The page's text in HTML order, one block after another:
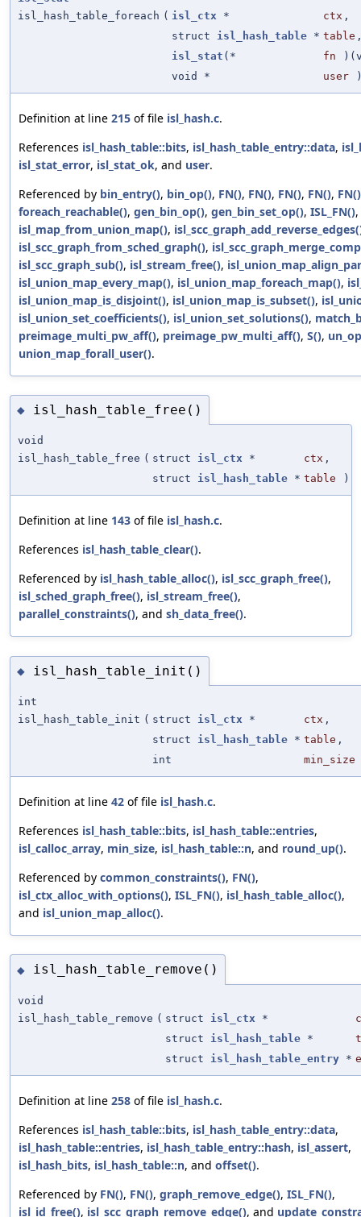
isl_hash_table_foreach ( isl_ctx * ctx ,
struct isl_hash_table * table
isl_stat (* fn
void *
user
Definition at line 215 of file isl_hash.c.
References isl_hash_table::bits, isl_hash_table_entry::data,
isl_stat_error, isl_stat_ok, and user.
Referenced by bin_entry(), bin_op(), FN(), FN(), FN(), FN(), FN()
foreach_reachable(), gen_bin_op(), gen_bin_set_op(), ISL_FN(),
isl_map_from_union_map(),
isl_scc_graph_from_sched_graph(),
isl_scc_graph_sub(), isl_stream_free(),
isl_union_map_every_map(), isl_union_map_foreach_map(),
isl_union_map_is_disjoint(), isl_union_map_is_subset(),
isl_union_set_coefficients(), isl_union_set_solutions(),
preimage_multi_pw_aff(), preimage_pw_multi_aff(), S(),
union_map_forall_user().
◆ isl_hash_table_free()
void
isl_hash_table_free ( struct isl_ctx * ctx ,
struct isl_hash_table * table )
Definition at line 143 of file isl_hash.c.
References isl_hash_table_clear().
Referenced by isl_hash_table_alloc(), isl_scc_graph_free(),
isl_sched_graph_free(), isl_stream_free(),
parallel_constraints(), and sh_data_free().
◆ isl_hash_table_init()
int
isl_hash_table_init ( struct isl_ctx * ctx ,
struct isl_hash_table * table ,
int
min_size
Definition at line 42 of file isl_hash.c.
References isl_hash_table::bits, isl_hash_table::entries,
isl_calloc_array, min_size, isl_hash_table::n, and round_up().
Referenced by common_constraints(), FN(),
isl_ctx_alloc_with_options(), ISL_FN(), isl_hash_table_alloc(),
and isl_union_map_alloc().
◆ isl_hash_table_remove()
void
isl_hash_table_remove ( struct isl_ctx *
struct isl_hash_table *
struct isl_hash_table_entry *
Definition at line 258 of file isl_hash.c.
References isl_hash_table::bits, isl_hash_table_entry::data,
isl_hash_table::entries, isl_hash_table_entry::hash, isl_assert,
isl_hash_bits, isl_hash_table::n, and offset().
Referenced by FN(), FN(), graph_remove_edge(), ISL_FN(),
isl_id_free(), isl_scc_graph_remove_edge(), and